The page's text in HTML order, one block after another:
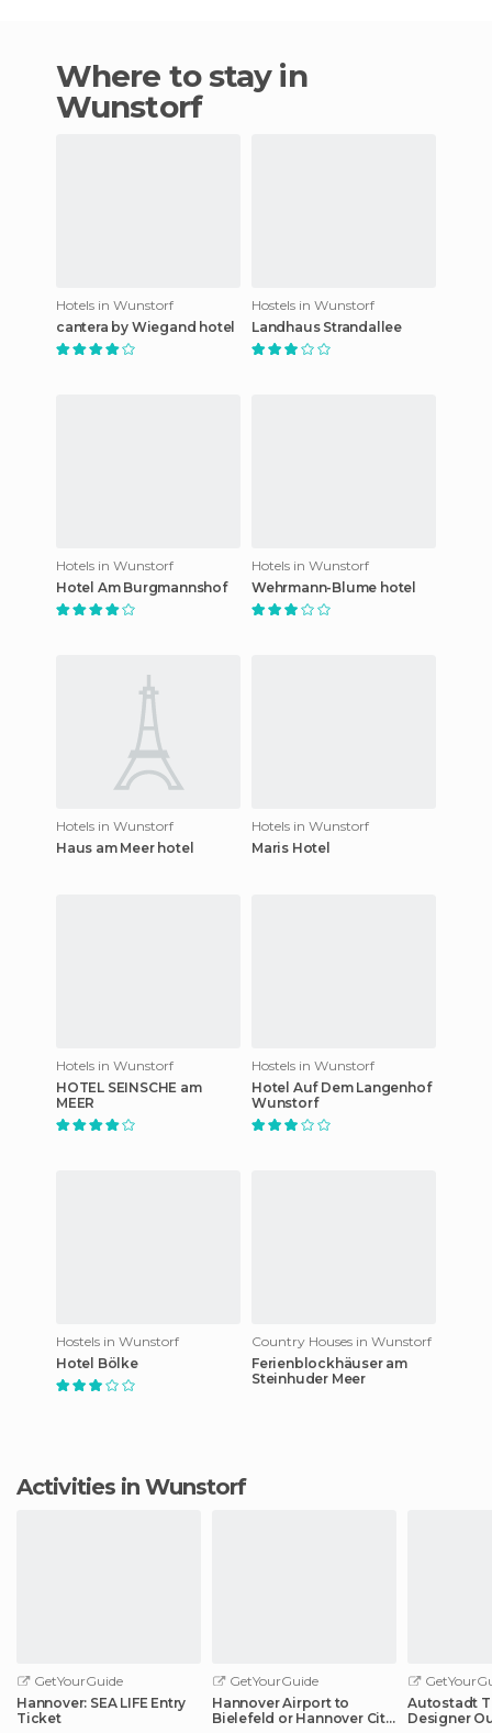
Where to stay in
Wunstorf
Hotels in Wunstorf
cantera by Wiegand hotel
Hostels in Wunstorf
Landhaus Strandallee
Hotels in Wunstorf
Hotel Am Burgmannshof
Hotels in Wunstorf
Wehrmann-Blume hotel
Hotels in Wunstorf
Haus am Meer hotel
Hotels in Wunstorf
Maris Hotel
Hotels in Wunstorf
HOTEL SEINSCHE am
MEER
Hostels in Wunstorf
Hotel Auf Dem Langenhof
Wunstorf
Hostels in Wunstorf
Hotel Bölke
Country Houses in Wunstorf
Ferienblockhäuser am
Steinhuder Meer
Activities in Wunstorf
GetYourGuide
Hannover: SEA LIFE Entry
Ticket
GetYourGuide
Hannover Airport to
Bielefeld or Hannover City
Autostadt
Designer